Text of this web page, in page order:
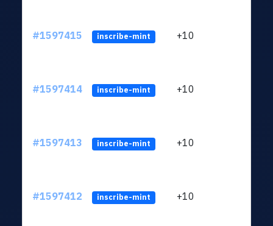
#1597415 inscribe-mint +10
#1597414 inscribe-mint +10
#1597413 inscribe-mint +10
#1597412 inscribe-mint +10